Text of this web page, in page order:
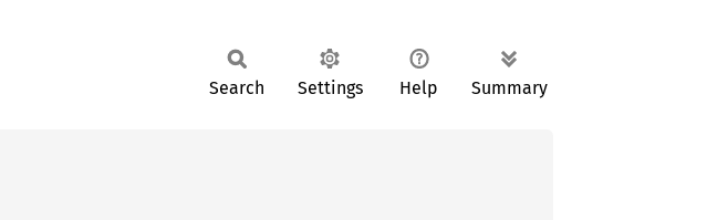
Search Settings Help Summary